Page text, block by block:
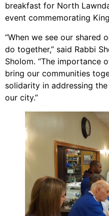
breakfast for North
event commemorating
“When we see our shared
do together,” said Rabbi
Sholom. “The importance
bring our communities
solidarity in addressing
our city.”